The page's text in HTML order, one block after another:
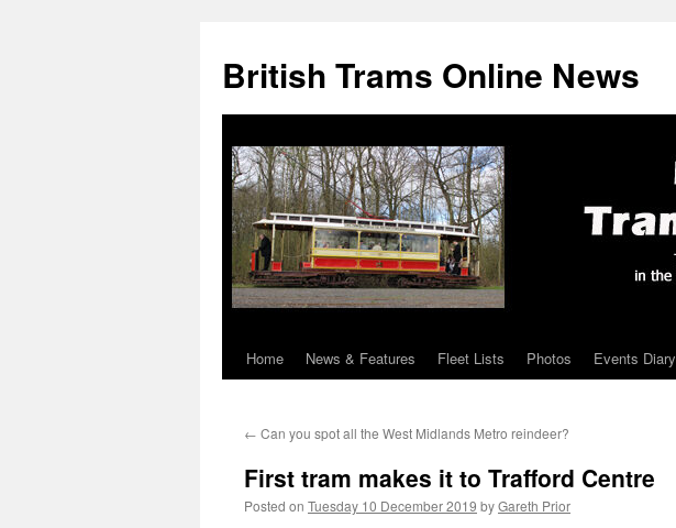
British Trams Online News
Skip
content
Home News & Features Fleet Lists Photos Events Diary
← Can you spot all the West Midlands Metro reindeer?
First tram makes it to Trafford Centre
Posted on Tuesday 10 December 2019 byGareth Prior